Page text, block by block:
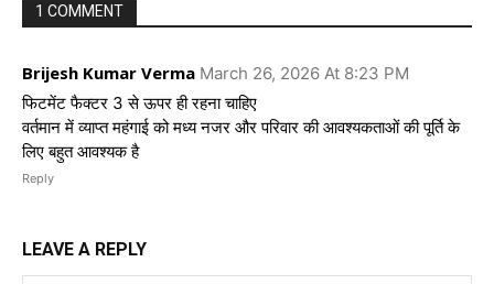
1 COMMENT
Brijesh Kumar Verma March 26, 2026 At 8:23 PM
फिटमेंट फैक्टर 3 से ऊपर ही रहना चाहिए
वर्तमान में व्याप्त महंगाई को मध्य नजर और परिवार की आवश्यकताओं की पूर्ति के
लिए बहुत आवश्यक है
Reply
LEAVE A REPLY